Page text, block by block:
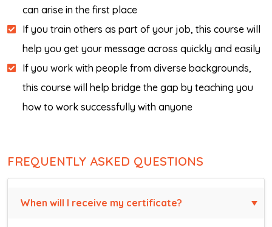
can arise in the first place
If you train others as part of your job, this course will
help you get your message across quickly and easily
If you work with people from diverse backgrounds,
this course will help bridge the gap by teaching you
how to work successfully with anyone
FREQUENTLY ASKED QUESTIONS
When will I receive my certificate?